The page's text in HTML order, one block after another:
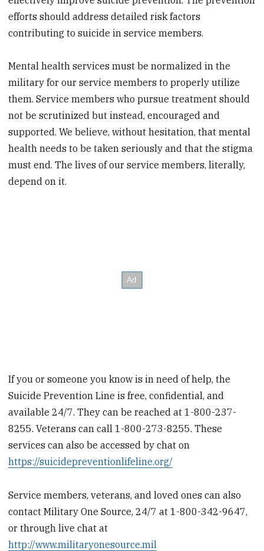
efforts should address detailed risk factors
contributing to suicide in service members.
Mental health services must be normalized in the
military for our service members to properly utilize
them. Service members who pursue treatment should
not be scrutinized but instead, encouraged and
supported. We believe, without hesitation, that mental
health needs to be taken seriously and that the stigma
must end. The lives of our service members, literally,
depend on it.
If you or someone you know is in need of help, the
Suicide Prevention Line is free, confidential, and
available 24/7. They can be reached at 1-800-237-
8255. Veterans can call 1-800-273-8255. These
services can also be accessed by chat on
https://suicidepreventionlifeline.org/
Service members, veterans, and loved ones can also
contact Military One Source, 24/7 at 1-800-342-9647,
or through live chat at
http://www.militaryonesource.mil